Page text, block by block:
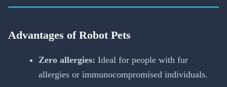
Advantages of Robot Pets
Zero allergies: Ideal for people with fur
allergies or immunocompromised individuals.